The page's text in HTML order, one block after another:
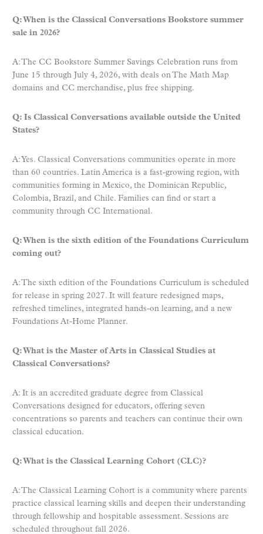
Q: When is the Classical Conversations Bookstore summer
sale in 2026?
A: The CC Bookstore Summer Savings Celebration runs from
June 15 through July 4, 2026, with deals on The Math Map
domains and CC merchandise, plus free shipping.
Q: Is Classical Conversations available outside the United
States?
A: Yes. Classical Conversations communities operate in more
than 60 countries. Latin America is a fast-growing region, with
communities forming in Mexico, the Dominican Republic,
Colombia, Brazil, and Chile. Families can find or start a
community through CC International.
Q: When is the sixth edition of the Foundations Curriculum
coming out?
A: The sixth edition of the Foundations Curriculum is scheduled
for release in spring 2027. It will feature redesigned maps,
refreshed timelines, integrated hands-on learning, and a new
Foundations At-Home Planner.
Q: What is the Master of Arts in Classical Studies at
Classical Conversations?
A: It is an accredited graduate degree from Classical
Conversations designed for educators, offering seven
concentrations so parents and teachers can continue their own
classical education.
Q: What is the Classical Learning Cohort (CLC)?
A: The Classical Learning Cohort is a community where parents
practice classical learning skills and deepen their understanding
through fellowship and hospitable assessment. Sessions are
scheduled throughout fall 2026.